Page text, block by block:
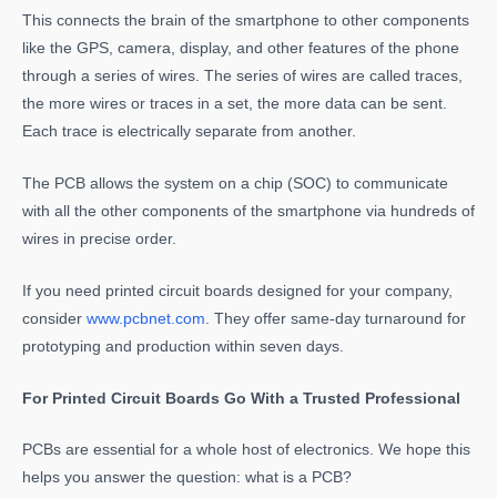
This connects the brain of the smartphone to other components
like the GPS, camera, display, and other features of the phone
through a series of wires. The series of wires are called traces,
the more wires or traces in a set, the more data can be sent.
Each trace is electrically separate from another.
The PCB allows the system on a chip (SOC) to communicate
with all the other components of the smartphone via hundreds of
wires in precise order.
If you need printed circuit boards designed for your company,
consider www.pcbnet.com . They offer same-day turnaround for
prototyping and production within seven days.
For Printed Circuit Boards Go With a Trusted Professional
PCBs are essential for a whole host of electronics. We hope this
helps you answer the question: what is a PCB?